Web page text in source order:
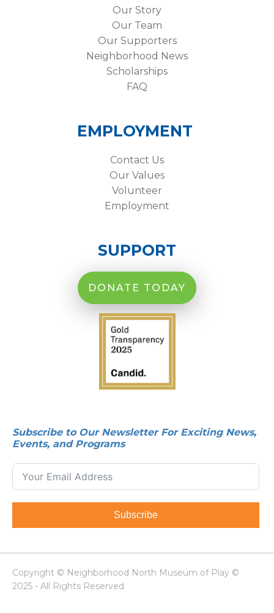
Our Story
Our Team
Our Supporters
Neighborhood News
Scholarships
FAQ
EMPLOYMENT
Contact Us
Our Values
Volunteer
Employment
SUPPORT
DONATE TODAY
Subscribe to Our Newsletter For Exciting News,
Events, and Programs
Subscribe
Copyright © Neighborhood North Museum of Play ©
2025 - All Rights Reserved